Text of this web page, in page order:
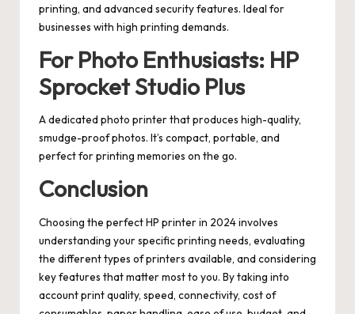
printing, and advanced security features. Ideal for
businesses with high printing demands.
For Photo Enthusiasts: HP
Sprocket Studio Plus
A dedicated photo printer that produces high-quality,
smudge-proof photos. It’s compact, portable, and
perfect for printing memories on the go.
Conclusion
Choosing the perfect HP printer in 2024 involves
understanding your specific printing needs, evaluating
the different types of printers available, and considering
key features that matter most to you. By taking into
account print quality, speed, connectivity, cost of